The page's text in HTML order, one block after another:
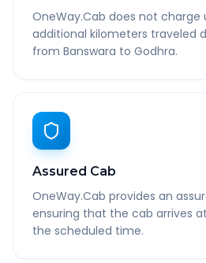
OneWay.Cab does not charge
additional kilometers traveled
from Banswara to Godhra.
Assured Cab
OneWay.Cab provides an
ensuring that the cab arrives
the scheduled time.